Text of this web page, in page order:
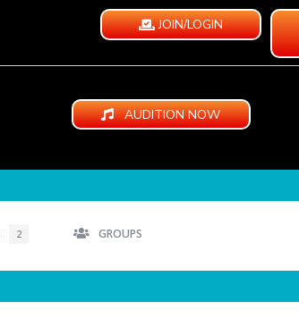
JOIN/LOGIN
AUDITION NOW
2 GROUPS